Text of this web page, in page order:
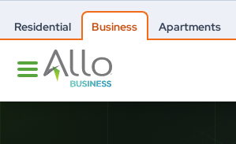
Residential Business Apartments